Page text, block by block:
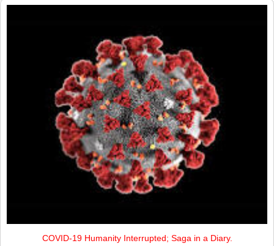
COVID-19 Humanity Interrupted; Saga in a Diary.